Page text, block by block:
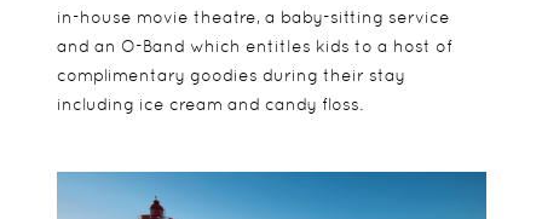
in-house movie theatre, a baby-sitting service
and an O-Band which entitles kids to a host of
complimentary goodies during their stay
including ice cream and candy floss.